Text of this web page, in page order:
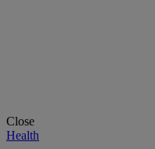
Close
Health